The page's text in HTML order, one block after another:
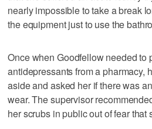
nearly impossible to take a break
the equipment just to use the
Once when Goodfellow needed to
antidepressants from a pharmacy,
aside and asked her if there was
wear. The supervisor
her scrubs in public out of fear that